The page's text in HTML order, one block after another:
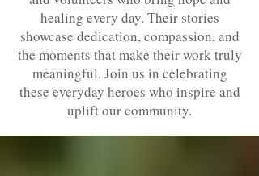
healing every day. Their stories
showcase dedication, compassion, and
the moments that make their work truly
meaningful. Join us in celebrating
these everyday heroes who inspire and
uplift our community.